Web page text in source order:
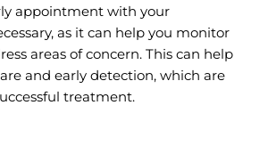
appointment with your
as it can help you monitor
areas of concern. This can help
and early detection, which are
treatment.